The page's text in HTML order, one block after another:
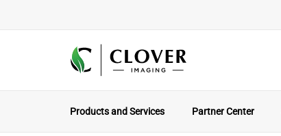
Products and Services Partner Center